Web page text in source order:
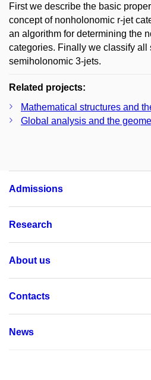
First we describe the basic
concept of nonholonomic r-jet
an algorithm for determining the
categories. Finally we classify all
semiholonomic 3-jets.
Related projects:
Mathematical structures and
Global analysis and the
Admissions
Research
About us
Contacts
News